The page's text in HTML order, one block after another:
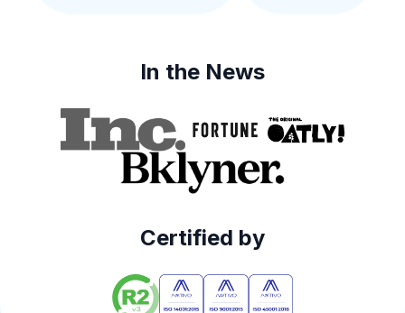
In the News
Certified by